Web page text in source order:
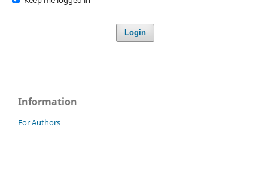
Login
Information
For Authors